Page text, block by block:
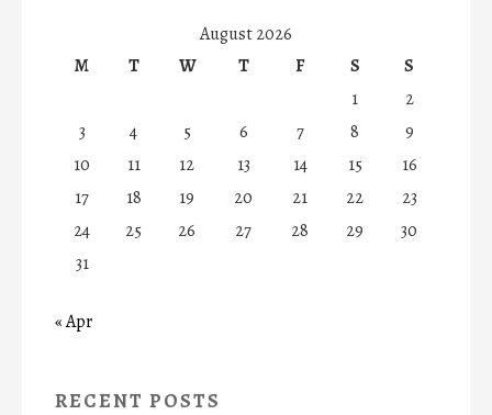
August 2026
M
T W T F S
S
1
2
3
4 5 6 7 8
9
10
11 12 13 14 15
16
17
18 19 20 21 22
23
24
25 26 27 28 29
30
31
« Apr
RECENT POSTS